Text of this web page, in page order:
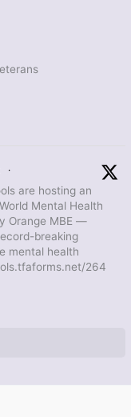
·
are hosting an
Mental Health
Orange MBE —
breaking
mental health
264